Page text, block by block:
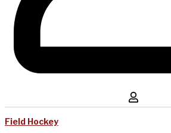
Field Hockey